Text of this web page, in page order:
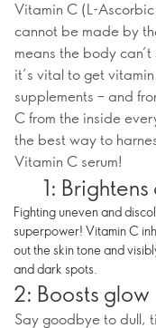
Vitamin C (L-
cannot be made by
means the body
it’s vital to get
supplements – and
C from the inside
the best way to
Vitamin C serum!
1:
Fighting uneven and
superpower! Vitamin C
out the skin tone and
and dark spots.
2: Boosts glow
Say goodbye to dull,